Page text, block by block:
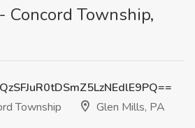
Township,
Township
Glen Mills, PA